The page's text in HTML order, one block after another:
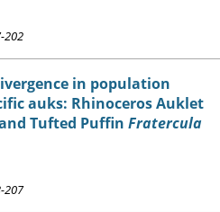
202
in population
auks: Rhinoceros Auklet
Tufted Puffin Fratercula
207